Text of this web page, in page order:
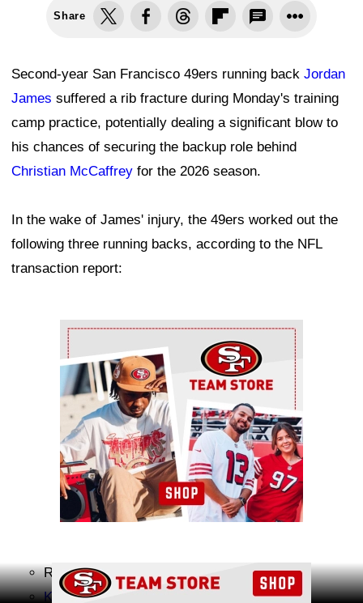
Share
Second-year San Francisco 49ers running back Jordan
James suffered a rib fracture during Monday's training
camp practice, potentially dealing a significant blow to
his chances of securing the backup role behind
Christian McCaffrey for the 2026 season.
In the wake of James' injury, the 49ers worked out the
following three running backs, according to the NFL
transaction report:
Ad Block
Raheem Blackshear
Khalil Herbert